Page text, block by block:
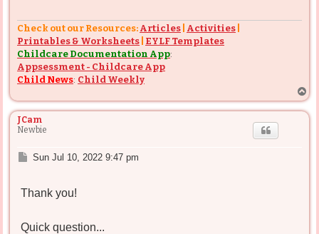
Check out our Resources: Articles Activities
Printables & Worksheets EYLF Templates
Childcare Documentation App:
Appsessment - Childcare App
Child News: Child Weekly
o
p
JCam
Newbie
P
t
Sun Jul 10, 2022 9:47 pm
Thank you!
Quick question...